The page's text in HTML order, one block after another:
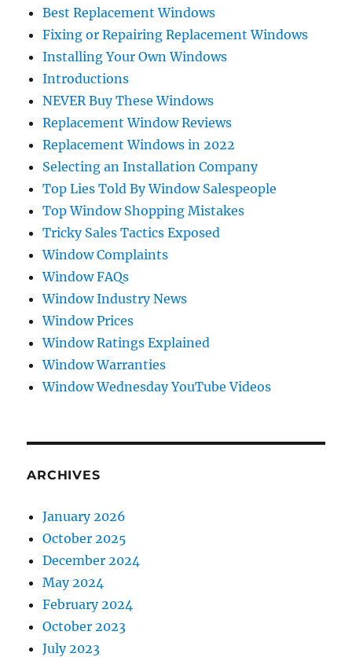
Best Replacement Windows
Fixing or Repairing Replacement Windows
Installing Your Own Windows
Introductions
NEVER Buy These Windows
Replacement Window Reviews
Replacement Windows in 2022
Selecting an Installation Company
Top Lies Told By Window Salespeople
Top Window Shopping Mistakes
Tricky Sales Tactics Exposed
Window Complaints
Window FAQs
Window Industry News
Window Prices
Window Ratings Explained
Window Warranties
Window Wednesday YouTube Videos
ARCHIVES
January 2026
October 2025
December 2024
May 2024
February 2024
October 2023
July 2023